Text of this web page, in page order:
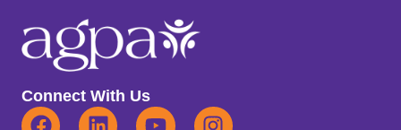
Connect With Us